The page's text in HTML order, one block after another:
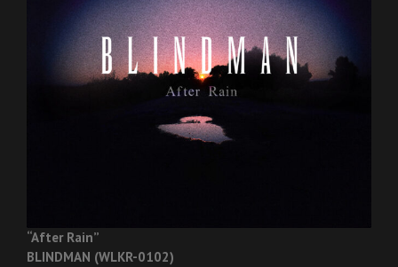
“After Rain”
BLINDMAN (WLKR-0102)